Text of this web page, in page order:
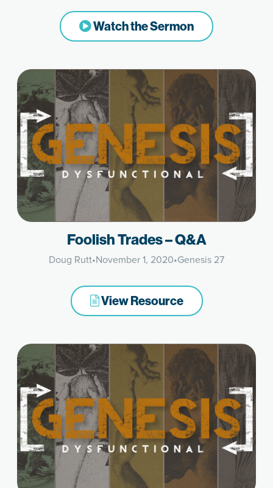
Watch the Sermon
Foolish Trades – Q&A
Doug Rutt•November 1, 2020•Genesis 27
View Resource